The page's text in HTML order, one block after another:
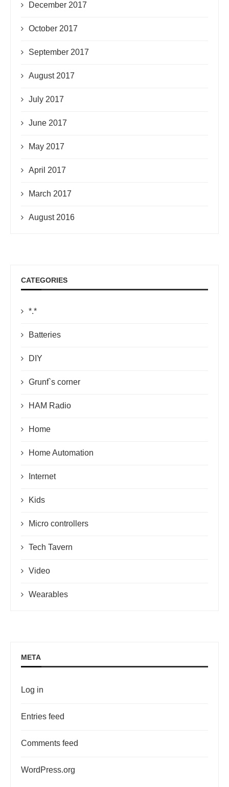
December 2017
October 2017
September 2017
August 2017
July 2017
June 2017
May 2017
April 2017
March 2017
August 2016
CATEGORIES
*.*
Batteries
DIY
Grunf`s corner
HAM Radio
Home
Home Automation
Internet
Kids
Micro controllers
Tech Tavern
Video
Wearables
META
Log in
Entries feed
Comments feed
WordPress.org